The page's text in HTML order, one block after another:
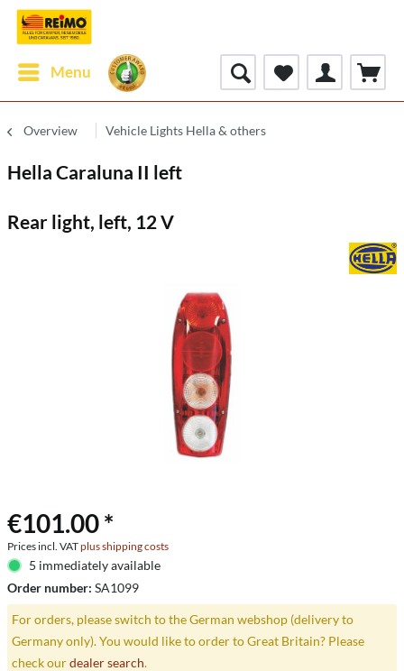
Menu
Overview Vehicle Lights Hella & others
Hella Caraluna II left
Rear light, left, 12 V
€101.00 *
Prices incl. VATplus shipping costs
5 immediately available
Order number: SA1099
For orders, please switch to the German webshop (delivery to
Germany only). You would like to order to Great Britain? Please
check ourdealer search.